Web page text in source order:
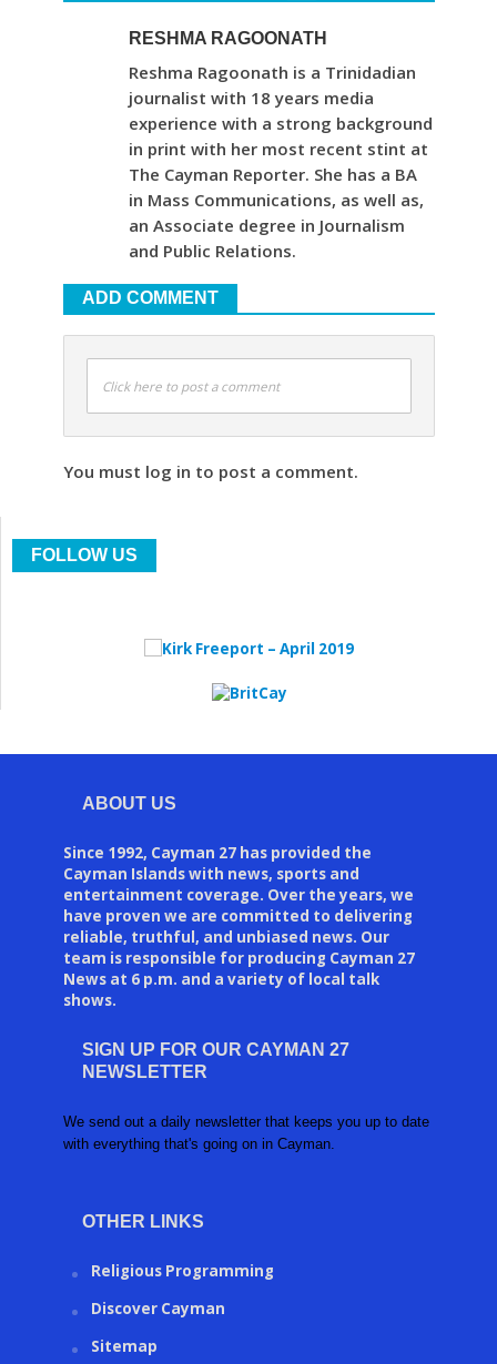
RESHMA RAGOONATH
Reshma Ragoonath is a Trinidadian
journalist with 18 years media
experience with a strong background
in print with her most recent stint at
The Cayman Reporter. She has a BA
in Mass Communications, as well as,
an Associate degree in Journalism
and Public Relations.
ADD COMMENT
Click here to post a comment
You must log in to post a comment.
FOLLOW US
ABOUT US
Since 1992, Cayman 27 has provided the
Cayman Islands with news, sports and
entertainment coverage. Over the years, we
have proven we are committed to delivering
reliable, truthful, and unbiased news. Our
team is responsible for producing Cayman 27
News at 6 p.m. and a variety of local talk
shows.
SIGN UP FOR OUR CAYMAN 27
NEWSLETTER
We send out a daily newsletter that keeps you up to date
with everything that's going on in Cayman.
OTHER LINKS
Religious Programming
Discover Cayman
Sitemap